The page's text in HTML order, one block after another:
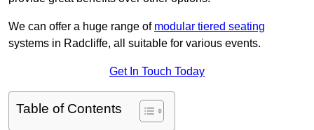
We can offer a huge range of modular tiered seating
systems in Radcliffe, all suitable for various events.
Get In Touch Today
Table of Contents